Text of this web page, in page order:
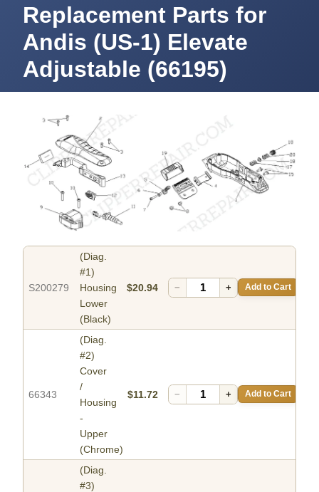
Replacement Parts for
Andis (US-1) Elevate
Adjustable (66195)
S200279
(Diag.
#1)
Housing
Lower
(Black)
$20.94 − + Add to Cart
66343
(Diag.
#2)
Cover
/
Housing
-
Upper
(Chrome)
$11.72 − + Add to Cart
(Diag.
#3)